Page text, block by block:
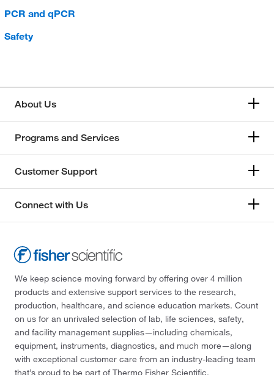
PCR and qPCR
Safety
About Us
Programs and Services
Customer Support
Connect with Us
We keep science moving forward by offering over 4 million
products and extensive support services to the research,
production, healthcare, and science education markets. Count
on us for an unrivaled selection of lab, life sciences, safety,
and facility management supplies—including chemicals,
equipment, instruments, diagnostics, and much more—along
with exceptional customer care from an industry-leading team
that’s proud to be part of Thermo Fisher Scientific.